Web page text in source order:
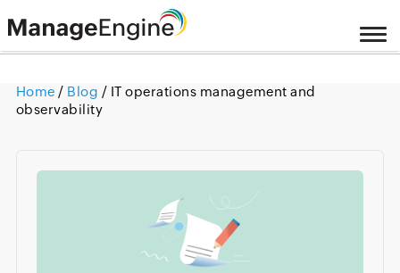
Home / Blog / IT operations management and
observability